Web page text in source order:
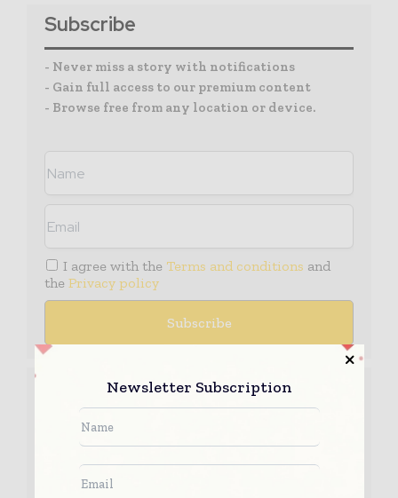
Subscribe
- Never miss a story with notifications
- Gain full access to our premium content
- Browse free from any location or device.
I agree with the Terms and conditions and
the Privacy policy
Media Packs
Expand Your Reach With Our Customized
Solutions Empowering Your Campaigns To
Maximize Your Reach & Drive Real Results!
– Access the
Newsletter Subscription